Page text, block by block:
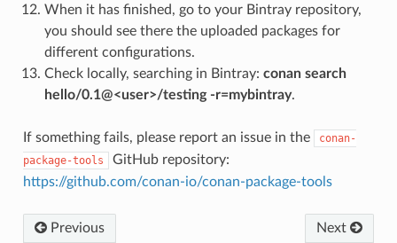
When it has finished, go to your Bintray repository,
you should see there the uploaded packages for
different configurations.
Check locally, searching in Bintray: conan search
hello/0.1@<user>/testing -r=mybintray.
If something fails, please report an issue in the
conan-
package-tools
GitHub repository:
https://github.com/conan-io/conan-package-tools
Previous Next